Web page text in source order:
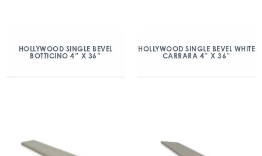
HOLLYWOOD SINGLE BEVEL
BOTTICINO 4″ X 36″
HOLLYWOOD SINGLE BEVEL WHITE
CARRARA 4″ X 36″